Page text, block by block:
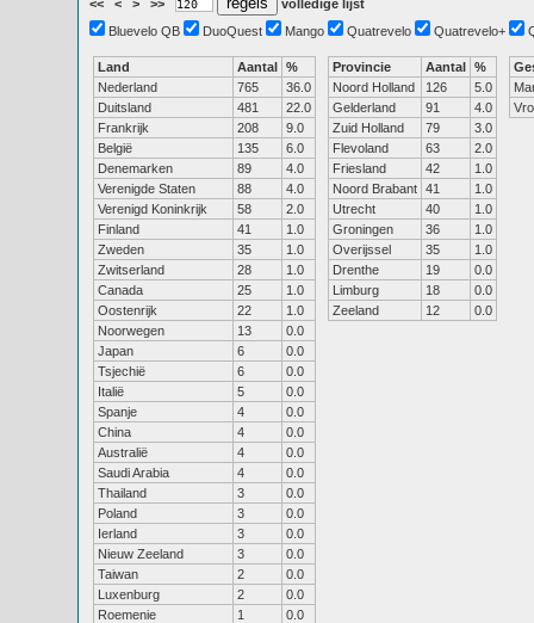
<< < > >>
volledige lijst
Bluevelo QB
DuoQuest Mango Quatrevelo Quatrevelo+
Land Aantal %
Nederland
765
36.0
Duitsland
481
22.0
Frankrijk
208
9.0
België
135
6.0
Denemarken
89
4.0
Verenigde Staten
88
4.0
Verenigd Koninkrijk
58
2.0
Finland
41
1.0
Zweden
35
1.0
Zwitserland
28
1.0
Canada
25
1.0
Oostenrijk
22
1.0
Noorwegen
13
0.0
Japan
6
0.0
Tsjechië
6
0.0
Italië
5
0.0
Spanje
4
0.0
China
4
0.0
Australië
4
0.0
Saudi Arabia
4
0.0
Thailand
3
0.0
Poland
3
0.0
Ierland
3
0.0
Nieuw Zeeland
3
0.0
Taiwan
2
0.0
Luxenburg
2
0.0
Roemenie
1
0.0
Provincie Aantal %
Noord Holland
126
5.0
Gelderland
91
4.0
Zuid Holland
79
3.0
Flevoland
63
2.0
Friesland
42
1.0
Noord Brabant 41
1.0
Utrecht
40
1.0
Groningen
36
1.0
Overijssel
35
1.0
Drenthe
19
0.0
Limburg
18
0.0
Zeeland
12 0.0